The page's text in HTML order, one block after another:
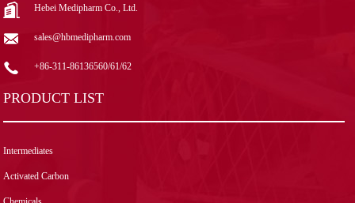
Hebei Medipharm Co., Ltd.
sales@hbmedipharm.com
+86-311-86136560/61/62
PRODUCT LIST
Intermediates
Activated Carbon